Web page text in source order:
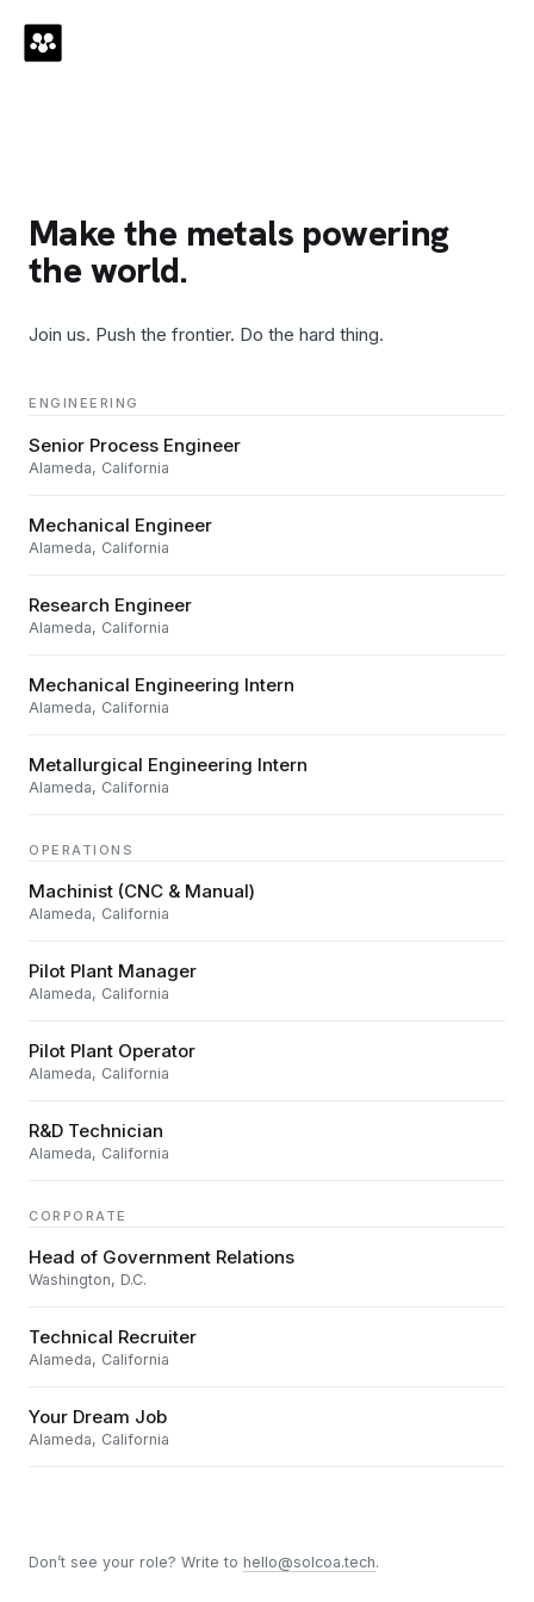
Make the metals powering
the world.
Join us. Push the frontier. Do the hard thing.
ENGINEERING
Senior Process Engineer
Alameda, California
Mechanical Engineer
Alameda, California
Research Engineer
Alameda, California
Mechanical Engineering Intern
Alameda, California
Metallurgical Engineering Intern
Alameda, California
OPERATIONS
Machinist (CNC & Manual)
Alameda, California
Pilot Plant Manager
Alameda, California
Pilot Plant Operator
Alameda, California
R&D Technician
Alameda, California
CORPORATE
Head of Government Relations
Washington, D.C.
Technical Recruiter
Alameda, California
Your Dream Job
Alameda, California
Don’t see your role? Write to hello@solcoa.tech.